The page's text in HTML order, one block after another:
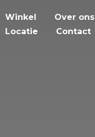
Winkel
Over ons
Locatie
Contact